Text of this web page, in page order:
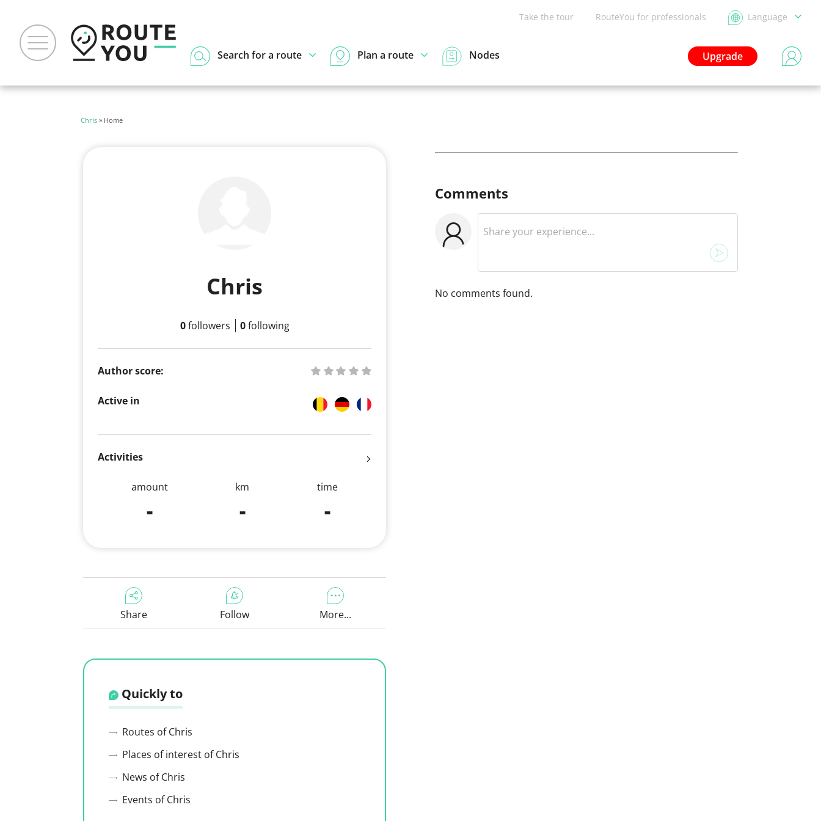
Take the tour RouteYou for professionals Language
Upgrade
Search for a route Plan a route Nodes
Chris » Home
Chris
0followers 0following
Author score:
Active in
Activities
amount
-
km
-
time
-
Share Follow More...
Quickly to
Routes of Chris
Places of interest of Chris
News of Chris
Events of Chris
Comments
No comments found.